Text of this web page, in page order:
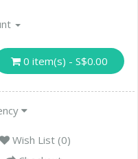
0 item(s) - S$0.00
Wish List (0)